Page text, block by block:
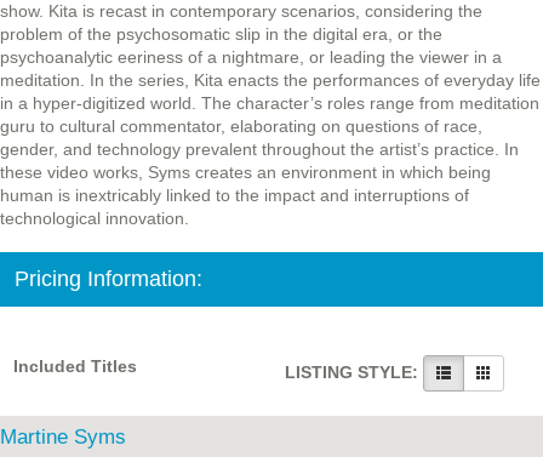
show. Kita is recast in contemporary scenarios, considering the
problem of the psychosomatic slip in the digital era, or the
psychoanalytic eeriness of a nightmare, or leading the viewer in a
meditation. In the series, Kita enacts the performances of everyday life
in a hyper-digitized world. The character’s roles range from meditation
guru to cultural commentator, elaborating on questions of race,
gender, and technology prevalent throughout the artist’s practice. In
these video works, Syms creates an environment in which being
human is inextricably linked to the impact and interruptions of
technological innovation.
Pricing Information:
Included Titles LISTING STYLE:
Martine Syms